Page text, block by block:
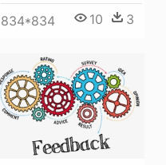
834*834
10 3